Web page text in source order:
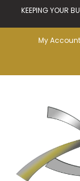
KEEPING YOUR
My Account